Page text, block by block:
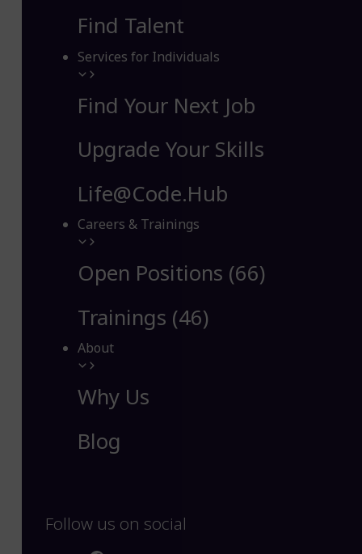
Find Talent
Services for Individuals
Find Your Next Job
Upgrade Your Skills
Life@Code.Hub
Careers & Trainings
Open Positions (66)
Trainings (46)
About
Why Us
Blog
Follow us on social